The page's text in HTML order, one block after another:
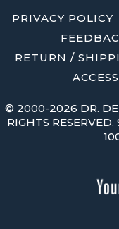
PRIVACY POLICY
RETURN /
© 2000-2026 DR.
RIGHTS